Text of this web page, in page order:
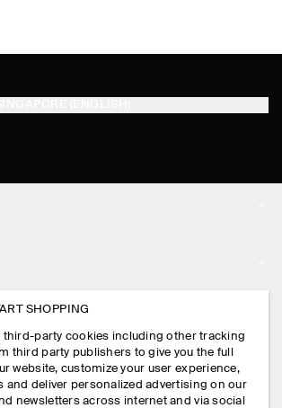
SHOPPING
third-party cookies including other tracking
third party publishers to give you the full
website, customize your user experience,
and deliver personalized advertising on our
newsletters across internet and via social